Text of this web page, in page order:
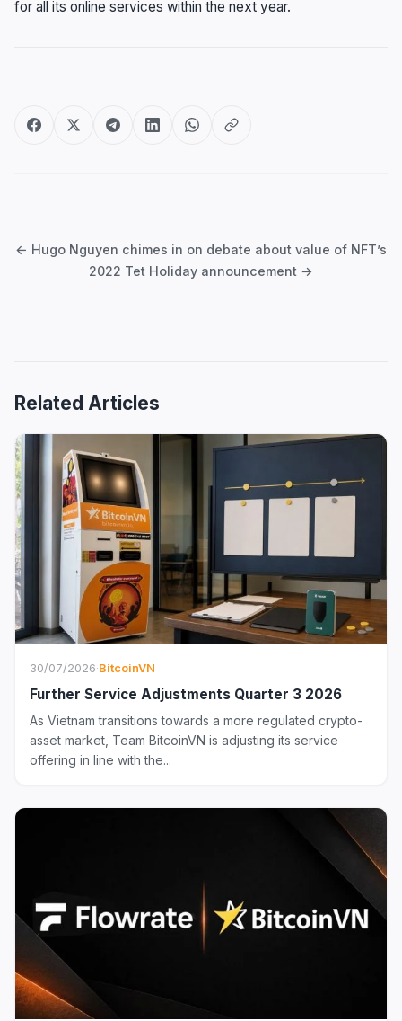
for all its online services within the next year.
← Hugo Nguyen chimes in on debate about value of NFT’s
2022 Tet Holiday announcement →
Related Articles
30/07/2026·BitcoinVN
Further Service Adjustments Quarter 3 2026
As Vietnam transitions towards a more regulated crypto-
asset market, Team BitcoinVN is adjusting its service
offering in line with the...